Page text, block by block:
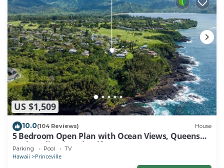
US $1,509
10.0(104 Reviews) House
5 Bedroom Open Plan with Ocean Views, Queens
Bath, Bali Hai, and Golf Course
Parking Pool TV
Hawaii Princeville